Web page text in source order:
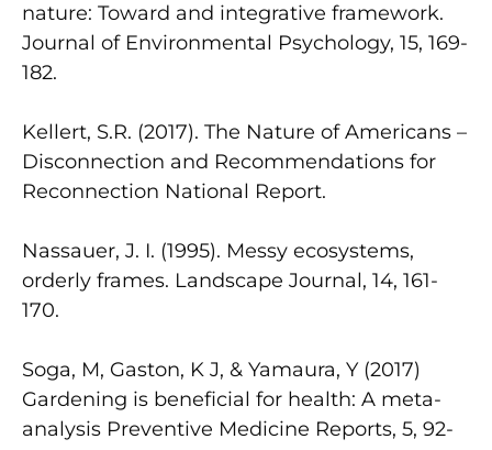
nature: Toward and integrative framework.
Journal of Environmental Psychology, 15, 169-
182.
Kellert, S.R. (2017). The Nature of Americans –
Disconnection and Recommendations for
Reconnection National Report.
Nassauer, J. I. (1995). Messy ecosystems,
orderly frames. Landscape Journal, 14, 161-
170.
Soga, M, Gaston, K J, & Yamaura, Y (2017)
Gardening is beneficial for health: A meta-
analysis Preventive Medicine Reports, 5, 92-